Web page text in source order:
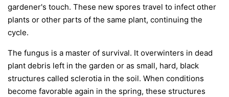
gardener's touch. These new spores travel to infect other
plants or other parts of the same plant, continuing the
cycle.
The fungus is a master of survival. It overwinters in dead
plant debris left in the garden or as small, hard, black
structures called sclerotia in the soil. When conditions
become favorable again in the spring, these structures